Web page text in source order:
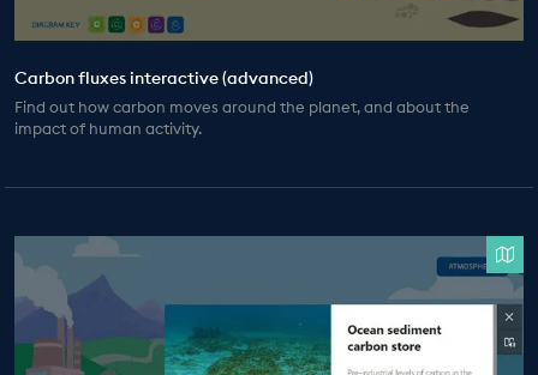
Carbon fluxes interactive (advanced)
Find out how carbon moves around the planet, and about the
impact of human activity.